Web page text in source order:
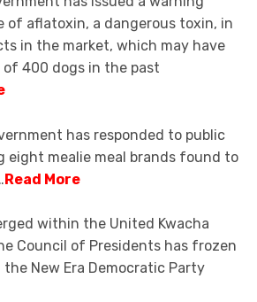
of aflatoxin, a dangerous toxin, in
in the market, which may have
400 dogs in the past
has responded to public
eight mealie meal brands found to
Read More
within the United Kwacha
Council of Presidents has frozen
New Era Democratic Party